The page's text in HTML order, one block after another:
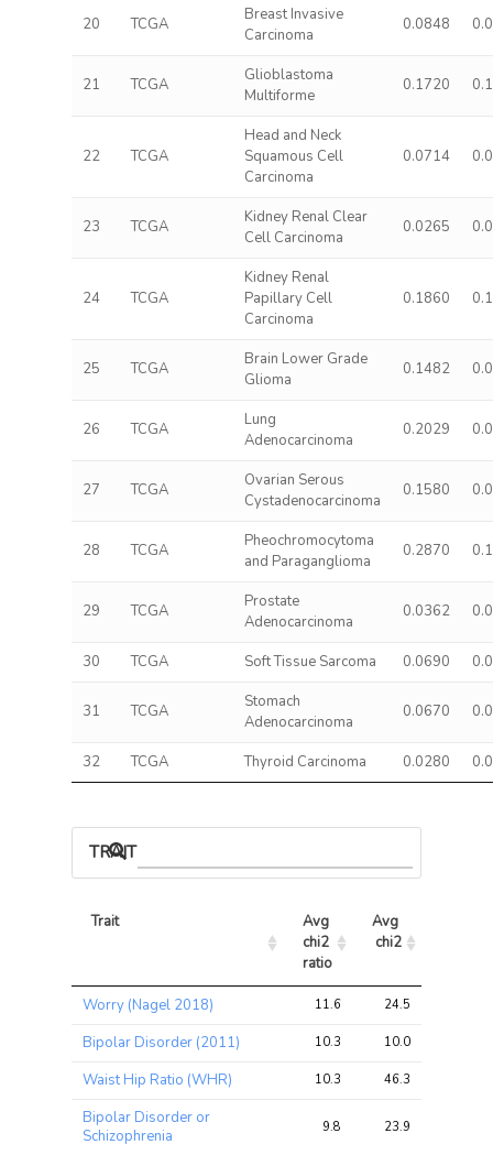
20 TCGA
Breast Invasive
Carcinoma
0.0848
21 TCGA
Glioblastoma
Multiforme
0.1720
22 TCGA
Head and Neck
Squamous Cell
Carcinoma
0.0714
23 TCGA
Kidney Renal Clear
Cell Carcinoma
0.0265
24 TCGA
Kidney Renal
Papillary Cell
Carcinoma
0.1860
25 TCGA
Brain Lower Grade
Glioma
0.1482
26 TCGA
Lung
Adenocarcinoma
0.2029
27 TCGA
Ovarian Serous
Cystadenocarcinoma
0.1580
28 TCGA
Pheochromocytoma
and Paraganglioma
0.2870
29 TCGA
Prostate
Adenocarcinoma
0.0362
30 TCGA Soft Tissue Sarcoma 0.0690
31 TCGA
Stomach
Adenocarcinoma
0.0670
32 TCGA Thyroid Carcinoma 0.0280
TRAIT ASSOCIATIONS
Trait
Avg
chi2
ratio
Avg
chi2
Trait
Avg
chi2
Avg
chi2
Worry (Nagel 2018) 11.6 24.5
Bipolar Disorder (2011) 10.3 10.0
Waist Hip Ratio (WHR) 10.3 46.3
Bipolar Disorder or
Schizophrenia
9.8 23.9